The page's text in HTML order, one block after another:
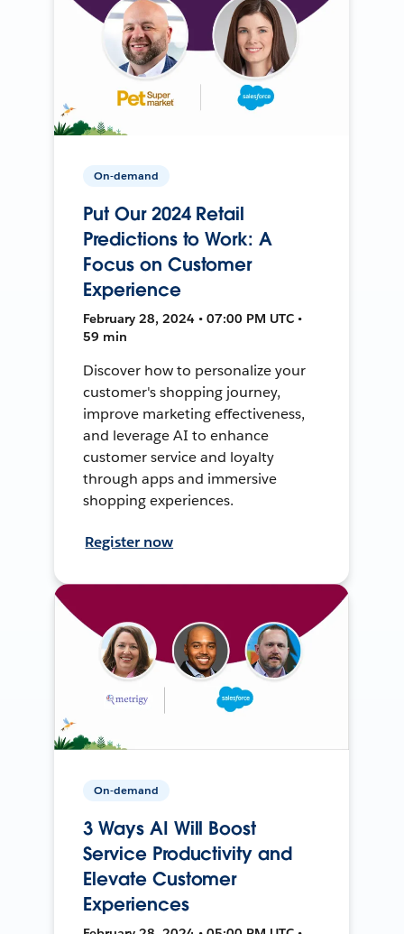
On-demand
Put Our 2024 Retail
Predictions to Work: A
Focus on Customer
Experience
February 28, 2024 • 07:00 PM UTC •
59 min
Discover how to personalize your
customer's shopping journey,
improve marketing effectiveness,
and leverage AI to enhance
customer service and loyalty
through apps and immersive
shopping experiences.
Register now
On-demand
3 Ways AI Will Boost
Service Productivity and
Elevate Customer
Experiences